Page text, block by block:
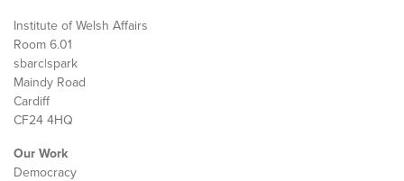
Institute of Welsh Affairs
Room 6.01
sbarc|spark
Maindy Road
Cardiff
CF24 4HQ
Our Work
Democracy